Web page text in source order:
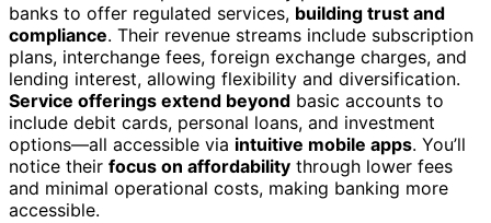
banks to offer regulated services, building trust and
compliance. Their revenue streams include subscription
plans, interchange fees, foreign exchange charges, and
lending interest, allowing flexibility and diversification.
Service offerings extend beyond basic accounts to
include debit cards, personal loans, and investment
options—all accessible via intuitive mobile apps. You’ll
notice their focus on affordability through lower fees
and minimal operational costs, making banking more
accessible.